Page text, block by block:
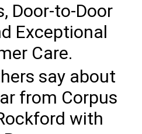
Door-to-Door
Exceptional
Care.
say about
from Corpus
with